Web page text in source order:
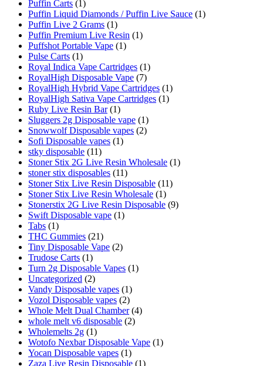
Puffin Carts (1)
Puffin Liquid Diamonds / Puffin Live Sauce (1)
Puffin Live 2 Grams (1)
Puffin Premium Live Resin (1)
Puffshot Portable Vape (1)
Pulse Carts (1)
Royal Indica Vape Cartridges (1)
RoyalHigh Disposable Vape (7)
RoyalHigh Hybrid Vape Cartridges (1)
RoyalHigh Sativa Vape Cartridges (1)
Ruby Live Resin Bar (1)
Sluggers 2g Disposable vape (1)
Snowwolf Disposable vapes (2)
Sofi Disposable vapes (1)
stky disposable (11)
Stoner Stix 2G Live Resin Wholesale (1)
stoner stix disposables (11)
Stoner Stix Live Resin Disposable (11)
Stoner Stix Live Resin Wholesale (1)
Stonerstix 2G Live Resin Disposable (9)
Swift Disposable vape (1)
Tabs (1)
THC Gummies (21)
Tiny Disposable Vape (2)
Trudose Carts (1)
Turn 2g Disposable Vapes (1)
Uncategorized (2)
Vandy Disposable vapes (1)
Vozol Disposable vapes (2)
Whole Melt Dual Chamber (4)
whole melt v6 disposable (2)
Wholemelts 2g (1)
Wotofo Nexbar Disposable Vape (1)
Yocan Disposable vapes (1)
Zaza Live Resin Disposable (1)